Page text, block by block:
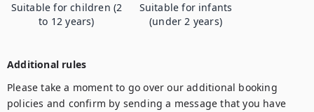
Suitable for children (2
to 12 years)
Suitable for infants
(under 2 years)
Additional rules
Please take a moment to go over our additional booking
policies and confirm by sending a message that you have